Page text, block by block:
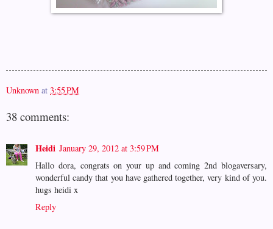
Unknown at 3:55 PM
38 comments:
Heidi January 29, 2012 at 3:59 PM
Hallo dora, congrats on your up and coming 2nd blogaversary,
wonderful candy that you have gathered together, very kind of you.
hugs heidi x
Reply